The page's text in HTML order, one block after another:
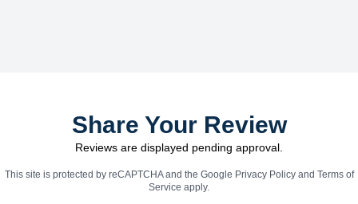
Share Your Review
Reviews are displayed pending approval.
This site is protected by reCAPTCHA and the Google Privacy Policyand Terms of
Service apply.